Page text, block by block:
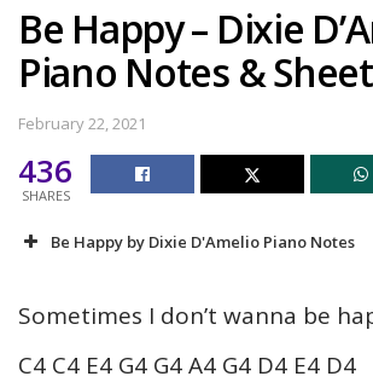
Be Happy – Dixie
Piano Notes &
February 22, 2021
436
SHARES
Be Happy by Dixie D'Amelio Piano Notes
Sometimes I don’t wanna be
C4 C4 E4 G4 G4 A4 G4 D4 E4 D4